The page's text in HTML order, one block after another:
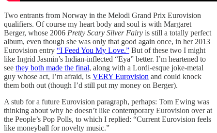
Two entrants from Norway in the Melodi Grand Prix Eurovision
qualifiers. Of course my heart body and soul is with Margaret
Berger, whose 2006 Pretty Scary Silver Fairy is still a totally perfect
album, even though she was only that good again once, in her 2013
Eurovision entry “I Feed You My Love.” But of these two I might
like Ingrid Jasmin’s Indian-inflected “Eya” better. I’m heartened to
see they both made the final, along with a Lordi-esque joke-metal
guy whose act, I’m afraid, is VERY Eurovision and could knock
them both out (though I’d still put my money on Berger).
A stub for a future Eurovision paragraph, perhaps: Tom Ewing was
thinking about why he doesn’t like contemporary Eurovision over at
the People’s Pop Polls, to which I replied: “Current Eurovision feels
like moneyball for novelty music.”